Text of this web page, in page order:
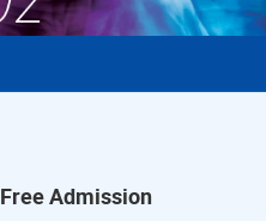
Free Admission